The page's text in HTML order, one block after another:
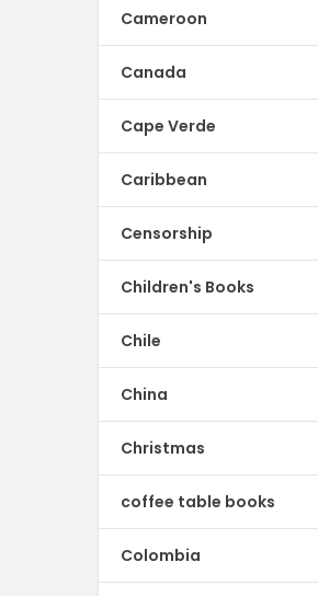
Cameroon
Canada
Cape Verde
Caribbean
Censorship
Children's Books
Chile
China
Christmas
coffee table books
Colombia